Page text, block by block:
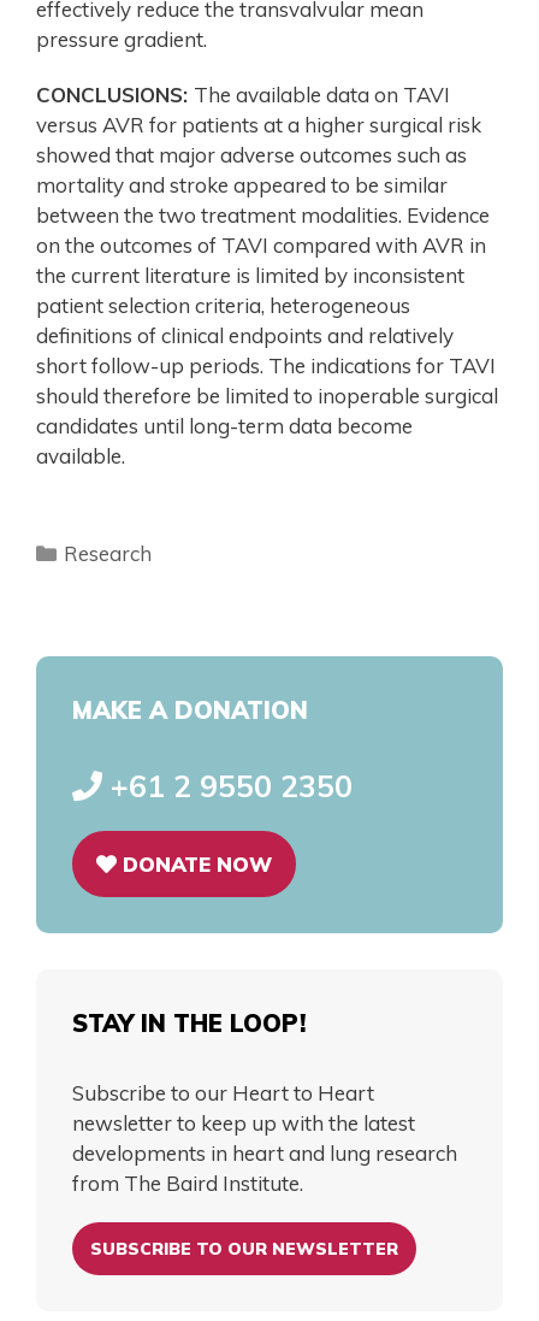
effectively reduce the transvalvular mean
pressure gradient.
CONCLUSIONS: The available data on TAVI
versus AVR for patients at a higher surgical risk
showed that major adverse outcomes such as
mortality and stroke appeared to be similar
between the two treatment modalities. Evidence
on the outcomes of TAVI compared with AVR in
the current literature is limited by inconsistent
patient selection criteria, heterogeneous
definitions of clinical endpoints and relatively
short follow-up periods. The indications for TAVI
should therefore be limited to inoperable surgical
candidates until long-term data become
available.
Research
MAKE A DONATION
+61 2 9550 2350
DONATE NOW
STAY IN THE LOOP!
Subscribe to our Heart to Heart
newsletter to keep up with the latest
developments in heart and lung research
from The Baird Institute.
SUBSCRIBE TO OUR NEWSLETTER